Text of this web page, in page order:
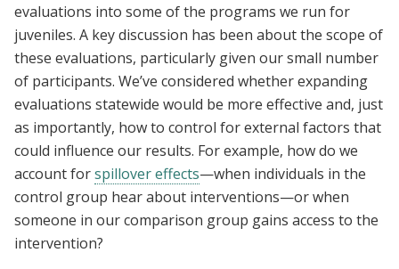
evaluations into some of the programs we run for
juveniles. A key discussion has been about the scope of
these evaluations, particularly given our small number
of participants. We’ve considered whether expanding
evaluations statewide would be more effective and, just
as importantly, how to control for external factors that
could influence our results. For example, how do we
account forspillover effects—when individuals in the
control group hear about interventions—or when
someone in our comparison group gains access to the
intervention?